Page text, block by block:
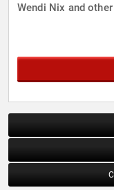
Wendi Nix and